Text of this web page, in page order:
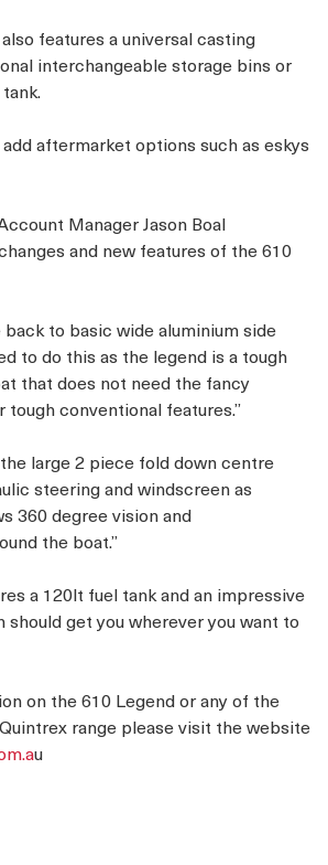
features a universal casting
interchangeable storage bins or
add aftermarket options such as eskys
Manager Jason Boal
and new features of the 610
back to basic wide aluminium side
to do this as the legend is a tough
that does not need the fancy
conventional features.”
large 2 piece fold down centre
steering and windscreen as
360 degree vision and
the boat.”
a 120lt fuel tank and an impressive
should get you wherever you want to
on the 610 Legend or any of the
range please visit the website
u